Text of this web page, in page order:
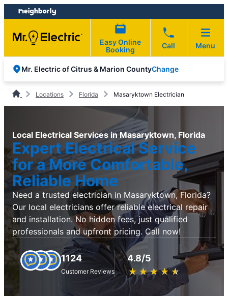
Skip
to
content
Skip
to
footer
Easy Online
Booking
Call Menu
Mr. Electric of Citrus & Marion CountyChange
Locations Florida Masaryktown Electrician
Local Electrical Services in Masaryktown, Florida
Expert Electrical Service
for a More Comfortable,
Reliable Home
Need a trusted electrician in Masaryktown, Florida?
Our local electricians offer reliable electrical repair
and installation. No hidden fees, just qualified
professionals and upfront pricing. Call now!
1124
Customer Reviews
4.8/5
★ ★ ★ ★ ★
☆ ☆ ☆ ☆ ☆